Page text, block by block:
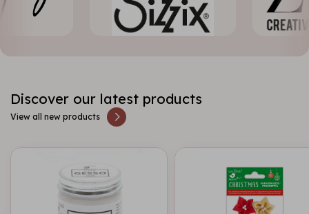
Discover our latest products
View all new products